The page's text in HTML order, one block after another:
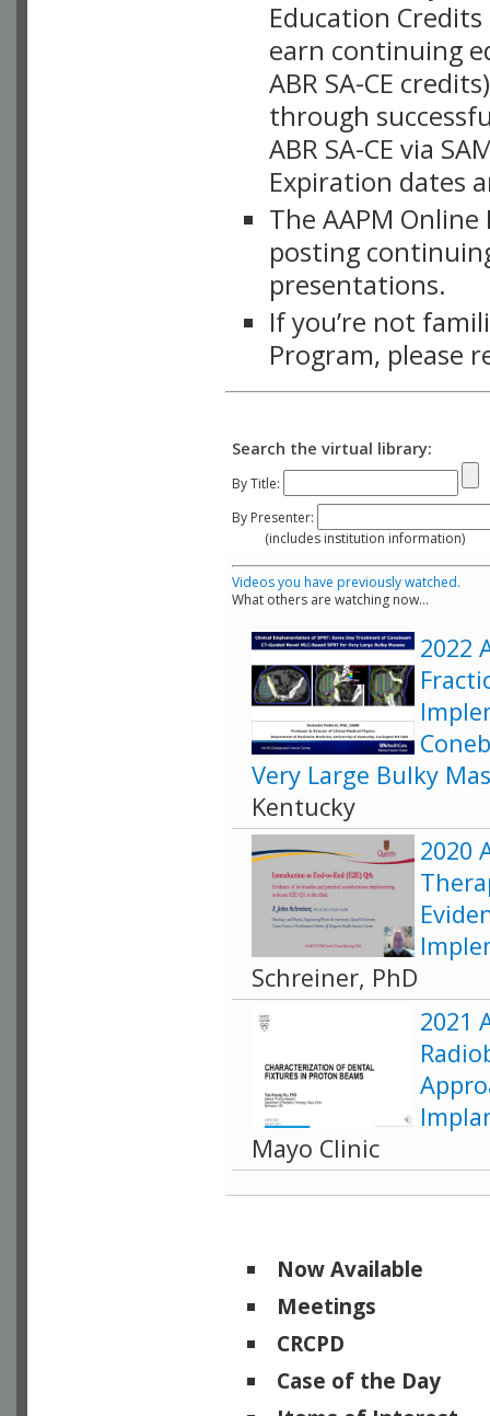
Education
earn continuing
ABR SA-CE
through
ABR SA-CE via
Expiration dates
The AAPM
posting
presentations.
If you’re not
Program, please
Search the virtual library:
By Title:
By Presenter:
(includes institution information)
Videos you have previously watched.
What others are watching now...
2022
Very Large Bulky
Kentucky
2020
Schreiner, PhD
2021
Mayo Clinic
Now Available
Meetings
CRCPD
Case of the Day